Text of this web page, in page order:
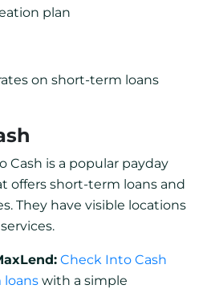
plan
on short-term loans
Cash is a popular payday
offers short-term loans and
They have visible locations
Check Into Cash
loans with a simple